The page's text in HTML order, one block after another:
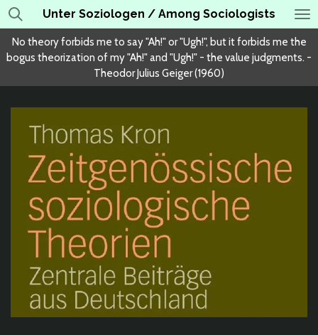
Skip
to
main
content
Unter Soziologen / Among Sociologists
No theory forbids me to say "Ah!" or "Ugh!", but it forbids me the
bogus theorization of my "Ah!" and "Ugh!" - the value judgments. -
Theodor Julius Geiger (1960)